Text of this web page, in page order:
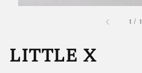
1 / 1
LITTLE X